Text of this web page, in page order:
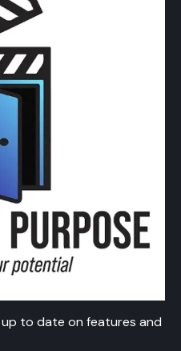
to date on features and